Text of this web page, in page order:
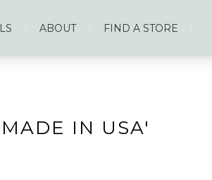
ABOUT FIND A STORE
IN USA'